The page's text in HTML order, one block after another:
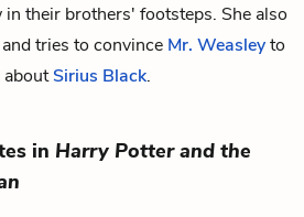
their brothers' footsteps. She also
tries to convince Mr. Weasleyto
aboutSirius Black.
in Harry Potter and the